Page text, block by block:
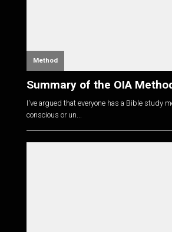
Method
Summary of the OIA
I've argued that everyone has a Bible study
conscious or un...